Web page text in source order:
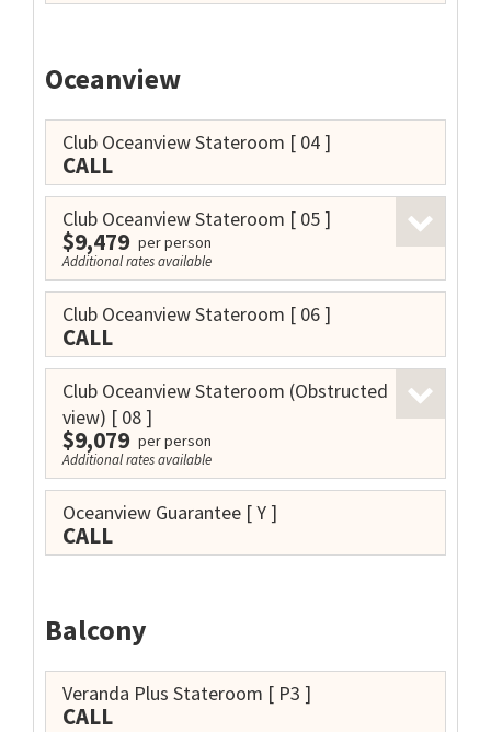
Oceanview
Club Oceanview Stateroom [ 04 ]
CALL
Club Oceanview Stateroom [ 05 ]
$9,479 per person
Additional rates available
Club Oceanview Stateroom [ 06 ]
CALL
Club Oceanview Stateroom (Obstructed
view) [ 08 ]
$9,079 per person
Additional rates available
Oceanview Guarantee [ Y ]
CALL
Balcony
Veranda Plus Stateroom [ P3 ]
CALL